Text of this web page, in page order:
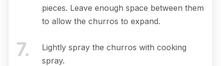
pieces. Leave enough space between them
to allow the churros to expand.
7.
Lightly spray the churros with cooking
spray.